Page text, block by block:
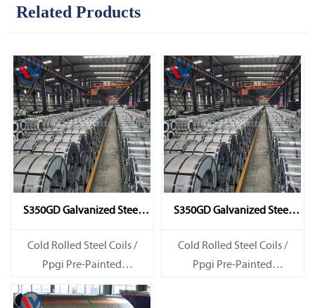
Related Products
S350GD Galvanized Steel
Coil
Cold Rolled Steel Coils /
Ppgi Pre-Painted
Galvanized Steel Sheet SECC
SPCC SECD SPCD SECE SPCE
S350GD Galvanized Steel
Coil
Cold Rolled Steel Coils /
Ppgi Pre-Painted